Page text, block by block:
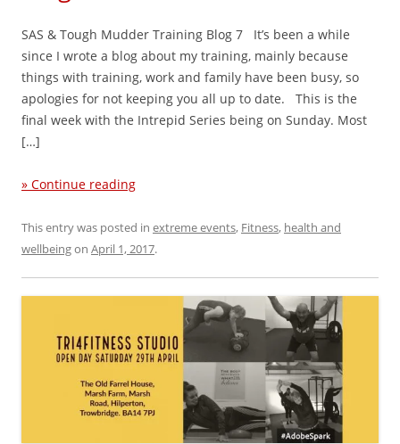
SAS & Tough Mudder Training Blog 7 It’s been a while
since I wrote a blog about my training, mainly because
things with training, work and family have been busy, so
apologies for not keeping you all up to date. This is the
final week with the Intrepid Series being on Sunday. Most
[…]
» Continue reading
This entry was posted in extreme events, Fitness, health and
wellbeingon April 1, 2017.